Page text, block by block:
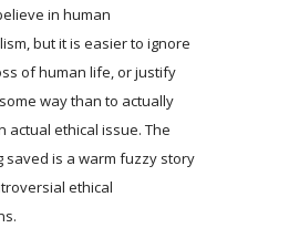
in human
but it is easier to ignore
of human life, or justify
way than to actually
actual ethical issue. The
saved is a warm fuzzy story
ethical